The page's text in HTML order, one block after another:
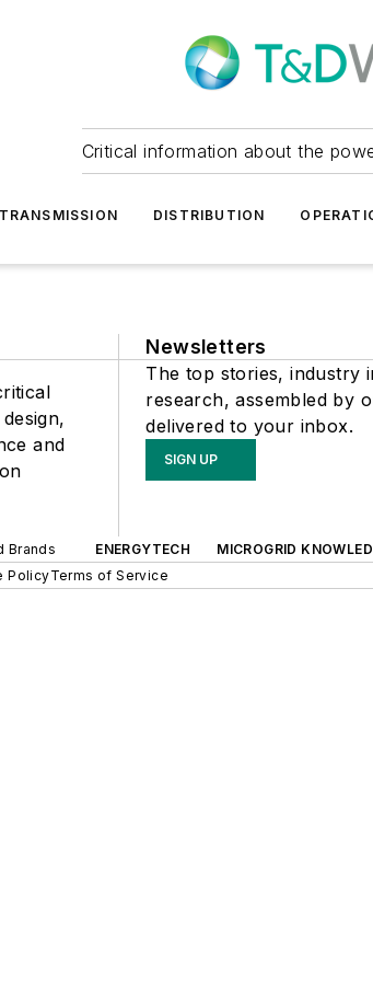
Critical information about the
TRANSMISSION DISTRIBUTION
and
Newsletters
The top stories, industry
research, assembled by
delivered to your inbox.
SIGN UP
Brands ENERGYTECH MICROGRID
PolicyTerms of Service